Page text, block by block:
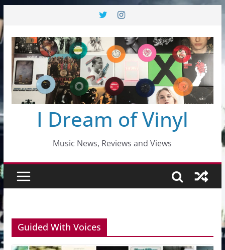
to
content
I Dream of Vinyl
Music News, Reviews and Views
Guided With Voices